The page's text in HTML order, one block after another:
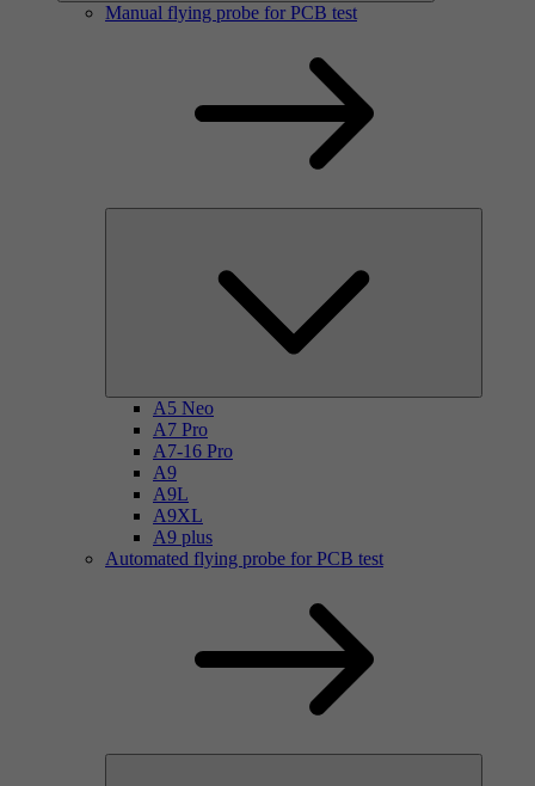
Manual flying probe for PCB test
A5 Neo
A7 Pro
A7-16 Pro
A9
A9L
A9XL
A9 plus
Automated flying probe for PCB test